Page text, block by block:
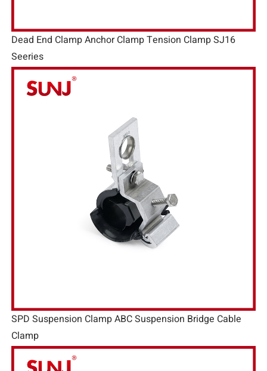
Dead End Clamp Anchor Clamp Tension Clamp SJ16
Seeries
SPD Suspension Clamp ABC Suspension Bridge Cable
Clamp